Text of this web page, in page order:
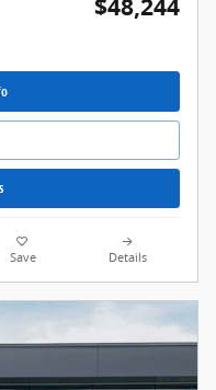
$48,244
Save Details